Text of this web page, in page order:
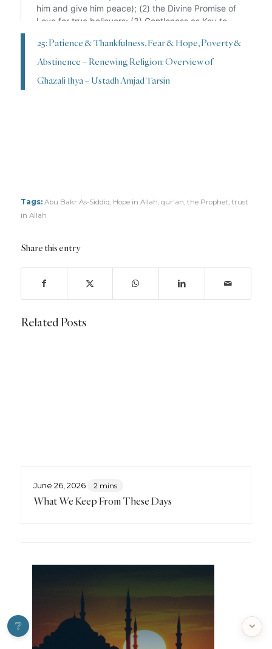
25: Patience & Thankfulness, Fear & Hope, Poverty &
Abstinence – Renewing Religion: Overview of
Ghazali Ihya – Ustadh Amjad Tarsin
Tags: Abu Bakr As-Siddiq, Hope in Allah, qur'an, the Prophet, trust
in Allah
Share this entry
Related Posts
June 26, 2026 2 mins
What We Keep From These Days
❔ 